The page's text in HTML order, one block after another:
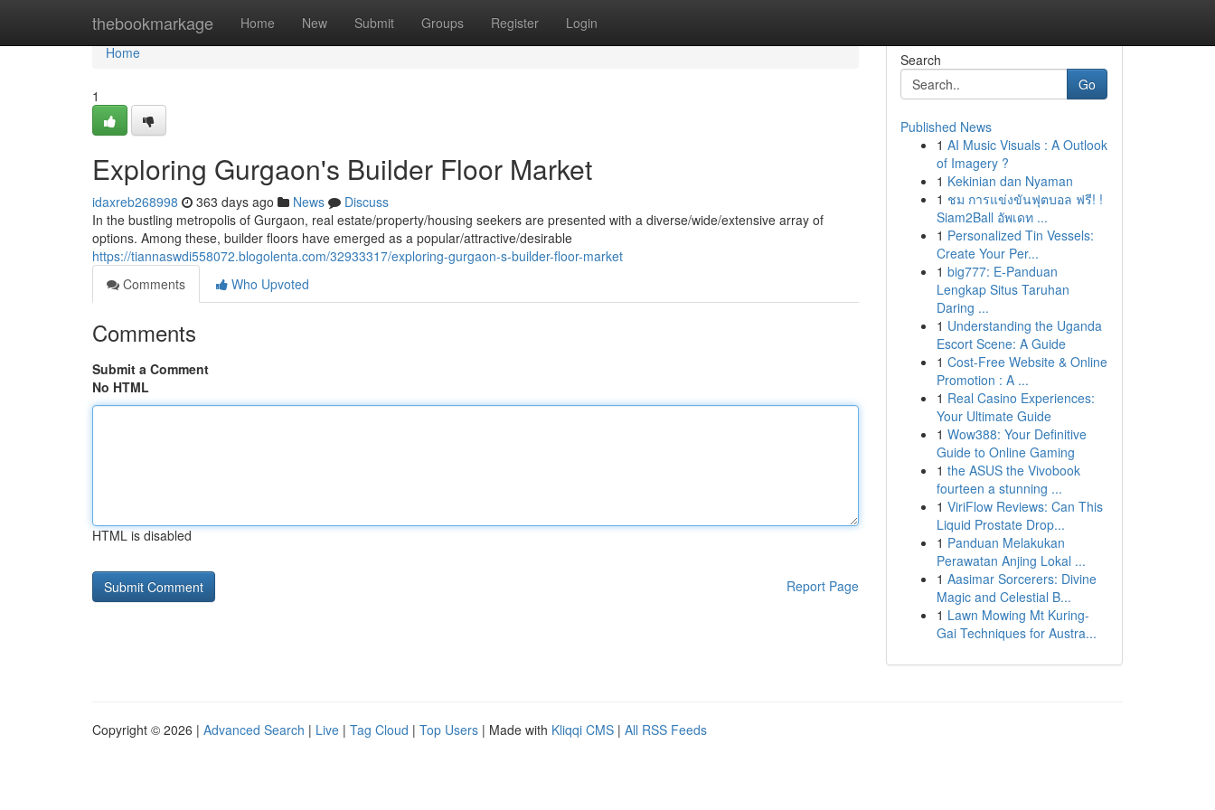
thebookmarkage Home New Submit Groups Register Login
Home
Home
1
Exploring Gurgaon's Builder Floor Market
idaxreb268998 363 days ago News
Discuss
In the bustling metropolis of Gurgaon, real estate/property/housing seekers are presented with a diverse/wide/extensive array of
options. Among these, builder floors have emerged as a popular/attractive/desirable
https://tiannaswdi558072.blogolenta.com/32933317/exploring-gurgaon-s-builder-floor-market
Comments
Who Upvoted
Comments
Submit a Comment
No HTML
HTML is disabled
Report Page
Search
Go
Published News
1 AI Music Visuals : A Outlook
of Imagery ?
1 Kekinian dan Nyaman
1 ชม การแข่งขันฟุตบอล ฟรี! !
Siam2Ball อัพเดท ...
1 Personalized Tin Vessels:
Create Your Per...
1 big777: E-Panduan
Lengkap Situs Taruhan
Daring ...
1 Understanding the Uganda
Escort Scene: A Guide
1 Cost-Free Website & Online
Promotion : A ...
1 Real Casino Experiences:
Your Ultimate Guide
1 Wow388: Your Definitive
Guide to Online Gaming
1 the ASUS the Vivobook
fourteen a stunning ...
1 ViriFlow Reviews: Can This
Liquid Prostate Drop...
1 Panduan Melakukan
Perawatan Anjing Lokal ...
1 Aasimar Sorcerers: Divine
Magic and Celestial B...
1 Lawn Mowing Mt Kuring-
Gai Techniques for Austra...
Copyright © 2026 | Advanced Search | Live | Tag Cloud | Top Users | Made with Kliqqi CMS | All RSS Feeds